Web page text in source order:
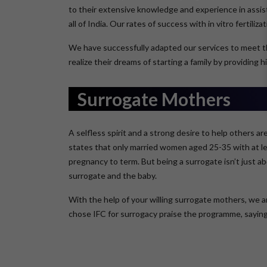
to their extensive knowledge and experience in
all of India. Our rates of success with in vitro
We have successfully adapted our services to meet
realize their dreams of starting a family by providing
Surrogate Mothers
A selfless spirit and a strong desire to help others
states that only married women aged 25-35 with at
pregnancy to term. But being a surrogate isn’t just
surrogate and the baby.
With the help of your willing surrogate mothers, we
chose IFC for surrogacy praise the programme,